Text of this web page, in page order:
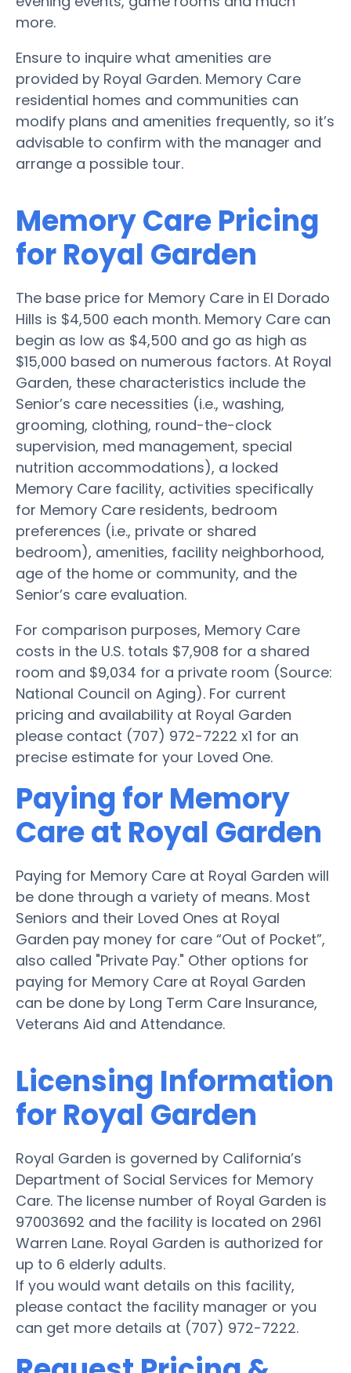
more.
Ensure to inquire what amenities are
provided by Royal Garden. Memory Care
residential homes and communities can
modify plans and amenities frequently, so it’s
advisable to confirm with the manager and
arrange a possible tour.
Memory Care Pricing
for Royal Garden
The base price for Memory Care in El Dorado
Hills is $4,500 each month. Memory Care can
begin as low as $4,500 and go as high as
$15,000 based on numerous factors. At Royal
Garden, these characteristics include the
Senior’s care necessities (i.e., washing,
grooming, clothing, round-the-clock
supervision, med management, special
nutrition accommodations), a locked
Memory Care facility, activities specifically
for Memory Care residents, bedroom
preferences (i.e., private or shared
bedroom), amenities, facility neighborhood,
age of the home or community, and the
Senior’s care evaluation.
For comparison purposes, Memory Care
costs in the U.S. totals $7,908 for a shared
room and $9,034 for a private room (Source:
National Council on Aging). For current
pricing and availability at Royal Garden
please contact (707) 972-7222 x1 for an
precise estimate for your Loved One.
Paying for Memory
Care at Royal Garden
Paying for Memory Care at Royal Garden will
be done through a variety of means. Most
Seniors and their Loved Ones at Royal
Garden pay money for care “Out of Pocket”,
also called "Private Pay." Other options for
paying for Memory Care at Royal Garden
can be done by Long Term Care Insurance,
Veterans Aid and Attendance.
Licensing Information
for Royal Garden
Royal Garden is governed by California’s
Department of Social Services for Memory
Care. The license number of Royal Garden is
97003692 and the facility is located on 2961
Warren Lane. Royal Garden is authorized for
up to 6 elderly adults.
If you would want details on this facility,
please contact the facility manager or you
can get more details at (707) 972-7222.